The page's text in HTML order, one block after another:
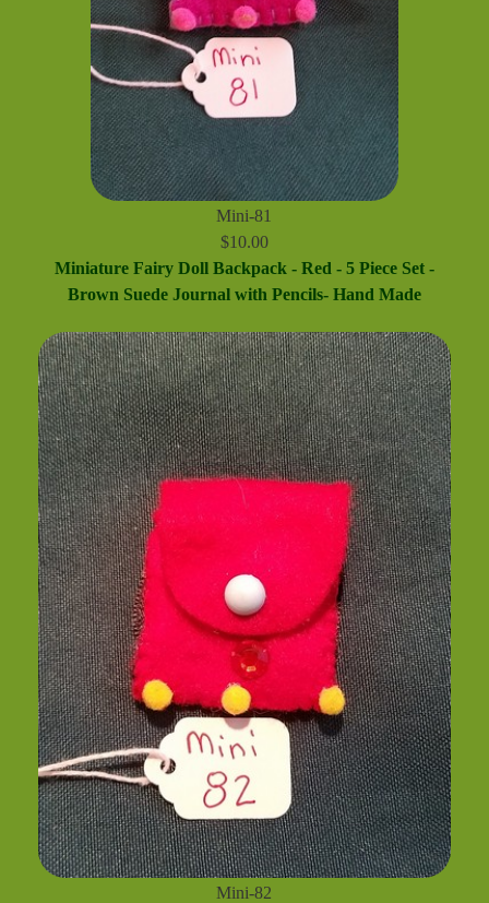
Mini-81
$10.00
Miniature Fairy Doll Backpack - Red - 5 Piece Set -
Brown Suede Journal with Pencils- Hand Made
Mini-82